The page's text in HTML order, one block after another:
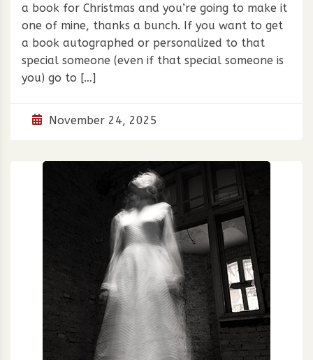
a book for Christmas and you’re going to make it
one of mine, thanks a bunch. If you want to get
a book autographed or personalized to that
special someone (even if that special someone is
you) go to […]
November 24, 2025